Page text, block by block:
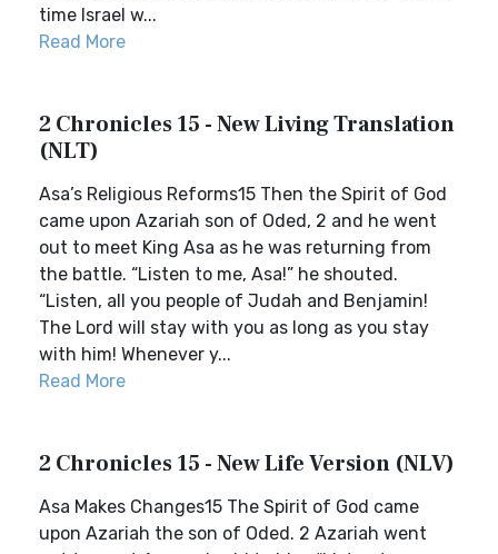
time Israel w...
Read More
2 Chronicles 15 - New Living Translation
(NLT)
Asa’s Religious Reforms15 Then the Spirit of God
came upon Azariah son of Oded, 2 and he went
out to meet King Asa as he was returning from
the battle. “Listen to me, Asa!” he shouted.
“Listen, all you people of Judah and Benjamin!
The Lord will stay with you as long as you stay
with him! Whenever y...
Read More
2 Chronicles 15 - New Life Version (NLV)
Asa Makes Changes15 The Spirit of God came
upon Azariah the son of Oded. 2 Azariah went